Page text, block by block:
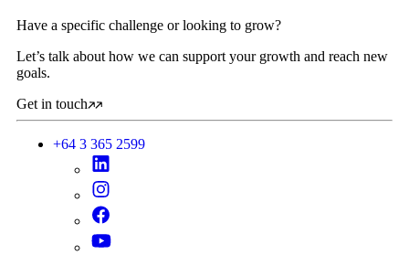
Have a specific challenge or looking to grow?
Let’s talk about how we can support your growth and reach new
goals.
Get in touch
+64 3 365 2599